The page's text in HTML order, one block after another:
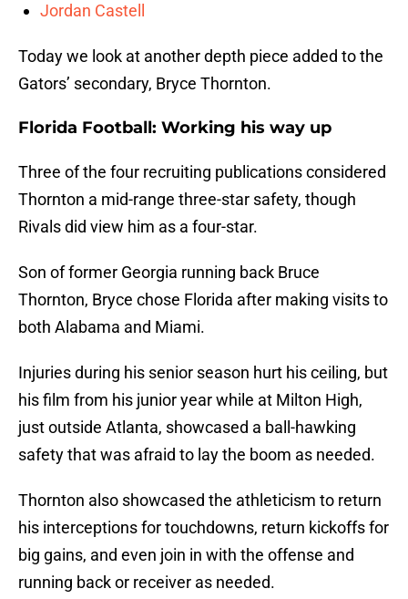
Jordan Castell
Today we look at another depth piece added to the
Gators’ secondary, Bryce Thornton.
Florida Football: Working his way up
Three of the four recruiting publications considered
Thornton a mid-range three-star safety, though
Rivals did view him as a four-star.
Son of former Georgia running back Bruce
Thornton, Bryce chose Florida after making visits to
both Alabama and Miami.
Injuries during his senior season hurt his ceiling, but
his film from his junior year while at Milton High,
just outside Atlanta, showcased a ball-hawking
safety that was afraid to lay the boom as needed.
Thornton also showcased the athleticism to return
his interceptions for touchdowns, return kickoffs for
big gains, and even join in with the offense and
running back or receiver as needed.